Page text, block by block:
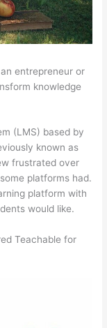
entrepreneur or
knowledge
(LMS) based by
known as
frustrated over
platforms had.
platform with
would like.
Teachable for